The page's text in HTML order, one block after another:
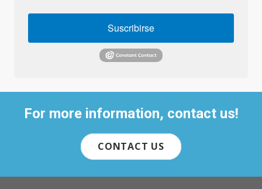
Suscribirse
For more information, contact us!
CONTACT US